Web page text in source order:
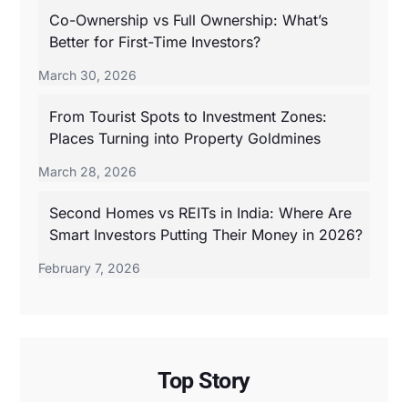
Co-Ownership vs Full Ownership: What’s
Better for First-Time Investors?
March 30, 2026
From Tourist Spots to Investment Zones:
Places Turning into Property Goldmines
March 28, 2026
Second Homes vs REITs in India: Where Are
Smart Investors Putting Their Money in 2026?
February 7, 2026
Top Story